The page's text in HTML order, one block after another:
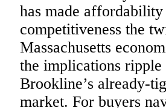
has made affordability
competitiveness the
Massachusetts
the implications
Brookline’s already-
market. For buyers